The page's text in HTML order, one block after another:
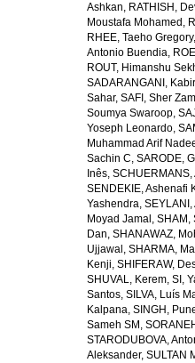
Ashkan, RATHISH,
Moustafa Mohamed ,
RHEE, Taeho Gregory,
Antonio Buendia,
ROUT, Himanshu
SADARANGANI,
Sahar, SAFI, Sher
Soumya Swaroop,
Yoseph Leonardo,
Muhammad Arif
Sachin C, SARODE,
Inês, SCHUERMANS,
SENDEKIE, Ashenafi
Yashendra, SEYLANI,
Moyad Jamal , SHAM,
Dan, SHANAWAZ,
Ujjawal , SHARMA,
Kenji, SHIFERAW,
SHUVAL, Kerem, SI,
Santos, SILVA, Luís
Kalpana, SINGH,
Sameh SM ,
STARODUBOVA,
Aleksander, SULTAN